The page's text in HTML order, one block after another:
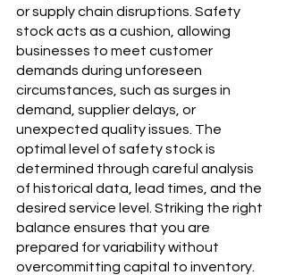
or supply chain disruptions. Safety
stock acts as a cushion, allowing
businesses to meet customer
demands during unforeseen
circumstances, such as surges in
demand, supplier delays, or
unexpected quality issues. The
optimal level of safety stock is
determined through careful analysis
of historical data, lead times, and the
desired service level. Striking the right
balance ensures that you are
prepared for variability without
overcommitting capital to inventory.